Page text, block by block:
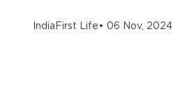
IndiaFirst Life • 06 Nov, 2024